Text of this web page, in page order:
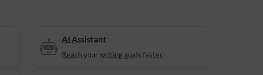
AI Assistant
Reach your writing goals faster.